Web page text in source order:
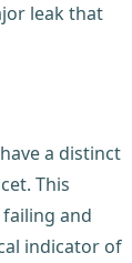
leak that
a distinct
This
and
indicator of